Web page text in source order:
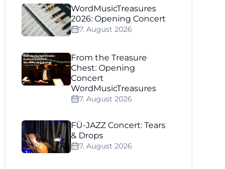
WordMusicTreasures
2026: Opening Concert
7. August 2026
From the Treasure
Chest: Opening
Concert
WordMusicTreasures
7. August 2026
FÜ-JAZZ Concert: Tears
& Drops
7. August 2026